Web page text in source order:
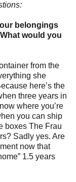
belongings
would you
from the
she
here’s the
three years in
where you’re
you can ship
boxes The Frau
Sadly yes. Are
now that
1.5 years